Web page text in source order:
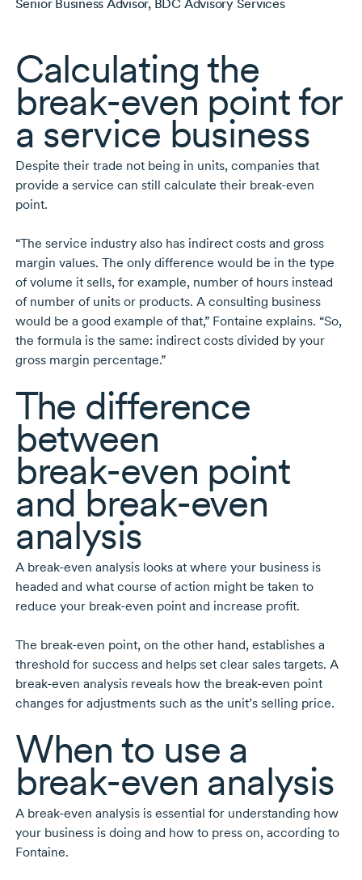
Senior Business Advisor, BDC Advisory Services
Calculating the
break-even point for
a service business
Despite their trade not being in units, companies that
provide a service can still calculate their break-even
point.
“The service industry also has indirect costs and gross
margin values. The only difference would be in the type
of volume it sells, for example, number of hours instead
of number of units or products. A consulting business
would be a good example of that,” Fontaine explains. “So,
the formula is the same: indirect costs divided by your
gross margin percentage.”
The difference
between
break-even point
and break-even
analysis
A break-even analysis looks at where your business is
headed and what course of action might be taken to
reduce your break-even point and increase profit.
The break-even point, on the other hand, establishes a
threshold for success and helps set clear sales targets. A
break-even analysis reveals how the break-even point
changes for adjustments such as the unit’s selling price.
When to use a
break-even analysis
A break-even analysis is essential for understanding how
your business is doing and how to press on, according to
Fontaine.